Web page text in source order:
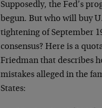
Supposedly, the Fed’s
begun. But who will buy
tightening of September
consensus? Here is a
Friedman that describes
mistakes alleged in the
States: